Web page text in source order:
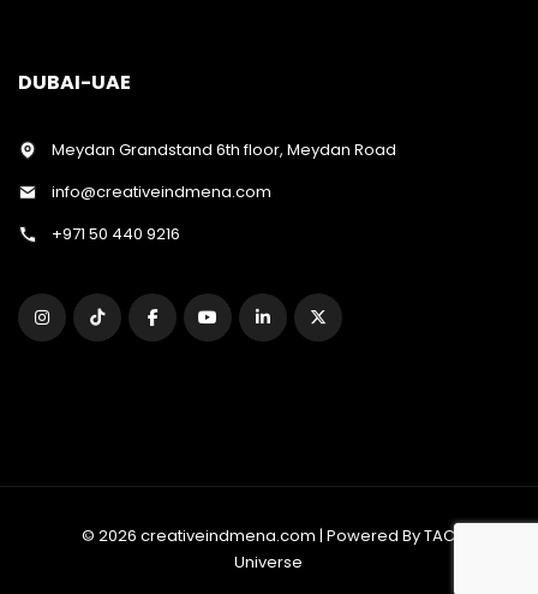
DUBAI-UAE
Meydan Grandstand 6th floor, Meydan Road
info@creativeindmena.com
+971 50 440 9216
© 2026 creativeindmena.com | Powered By TAC
Universe